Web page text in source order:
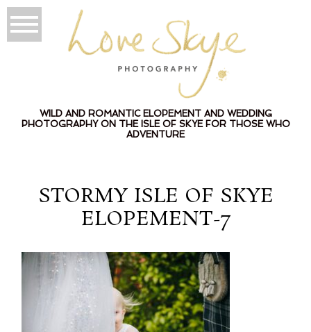
WILD AND ROMANTIC ELOPEMENT AND WEDDING
PHOTOGRAPHY ON THE ISLE OF SKYE FOR THOSE WHO
ADVENTURE
STORMY ISLE OF SKYE
ELOPEMENT-7